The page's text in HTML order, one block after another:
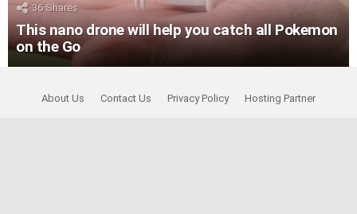
36Shares
This nano drone will help you catch all Pokemon
on the Go
About Us Contact Us Privacy Policy Hosting Partner